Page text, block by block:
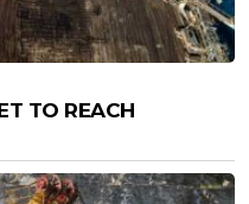
TO REACH